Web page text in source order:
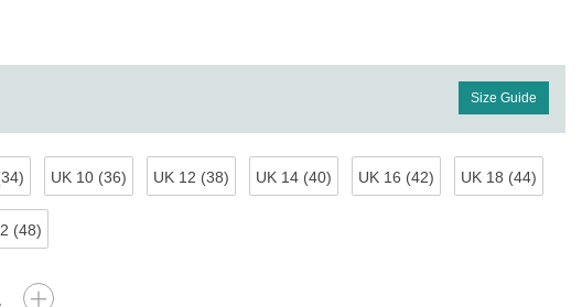
Size Guide
UK 10 (36) UK 12 (38) UK 14 (40) UK 16 (42) UK 18 (44)
(48)